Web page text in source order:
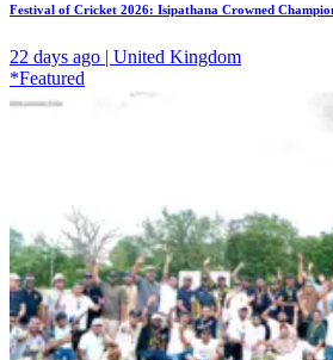
Festival of Cricket 2026: Isipathana Crowned
22 days ago | United Kingdom
*Featured